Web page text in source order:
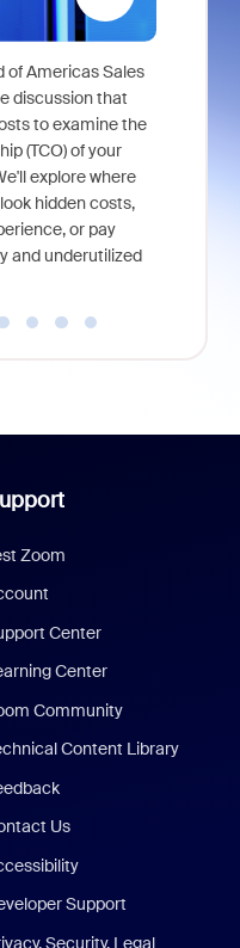
of Americas Sales
discussion that
to examine the
(TCO) of your
explore where
hidden costs,
or pay
and underutilized
Zoom
Center
Center
Community
Content Library
Us
Support
Security, Legal